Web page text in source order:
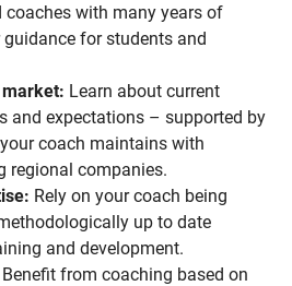
with many years of
guidance for students and
Learn about current
and expectations – supported by
coach maintains with
regional companies.
Rely on your coach being
up to date
and development.
Benefit from coaching based on